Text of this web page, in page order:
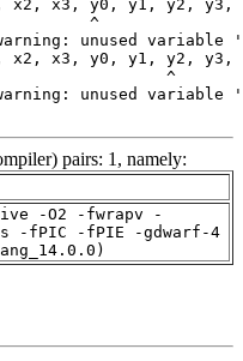
pairs: 1, namely:
-O2 -fwrapv -
-fPIC -fPIE -gdwarf-4